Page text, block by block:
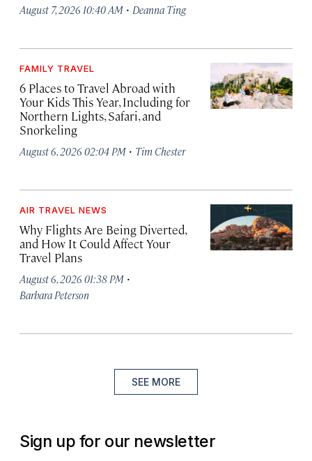
August 7, 2026 10:40 AM · Deanna Ting
FAMILY TRAVEL
6 Places to Travel Abroad with
Your Kids This Year, Including for
Northern Lights, Safari, and
Snorkeling
August 6, 2026 02:04 PM · Tim Chester
AIR TRAVEL NEWS
Why Flights Are Being Diverted,
and How It Could Affect Your
Travel Plans
August 6, 2026 01:38 PM ·
Barbara Peterson
SEE MORE
Sign up for our newsletter